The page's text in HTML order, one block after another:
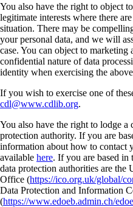
You also have the right to object
legitimate interests where there
situation. There may be
your personal data, and we will
case. You can object to
confidential nature of data
identity when exercising the
If you wish to exercise one of
cdl@www.cdlib.org.
You also have the right to lodge a
protection authority. If you are
information about how to contact
available here. If you are based
data protection authorities are
Office (https://ico.org.uk/global/
Data Protection and Information
(https://www.edoeb.admin.ch/